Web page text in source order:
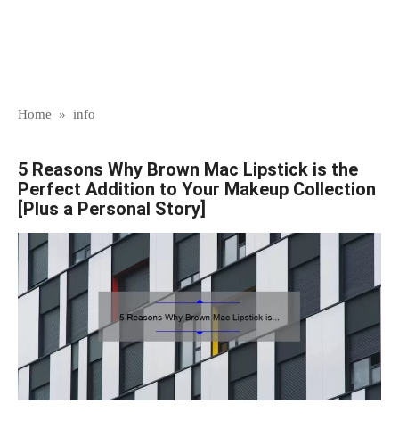
Home » info
5 Reasons Why Brown Mac Lipstick is the
Perfect Addition to Your Makeup Collection
[Plus a Personal Story]